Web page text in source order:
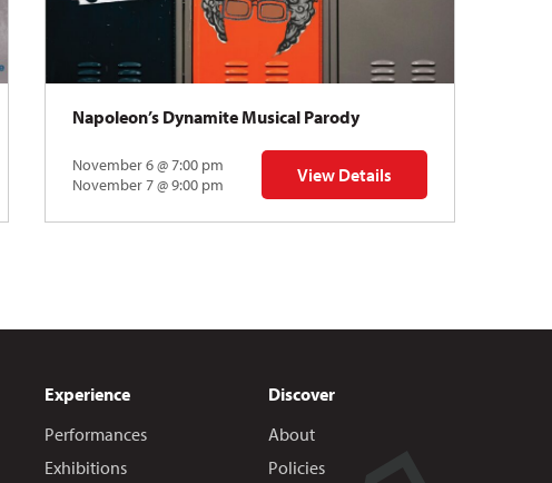
| Gregory Uhlmann
Napoleon’s Dynamite Musical Parody
November 6 @ 7:00 pm
November 7 @ 9:00 pm
View Details
for Napoleon’s Dynamite
Experience
Performances
Exhibitions
Discover
About
Policies